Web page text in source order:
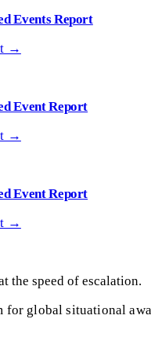
Events Report
→
Event Report
→
Event Report
→
the speed of escalation.
for global situational